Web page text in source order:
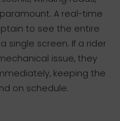
A real-time
to see the entire
single screen. If a rider
issue, they
keeping the
on schedule.